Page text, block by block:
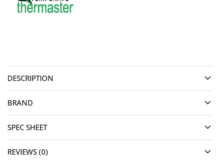
DESCRIPTION
BRAND
SPEC SHEET
REVIEWS (0)